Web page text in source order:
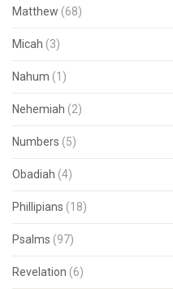
Matthew (68)
Micah (3)
Nahum (1)
Nehemiah (2)
Numbers (5)
Obadiah (4)
Phillipians (18)
Psalms (97)
Revelation (6)